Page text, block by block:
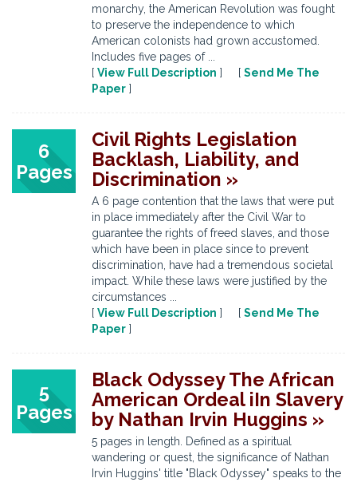
monarchy, the American Revolution was fought
to preserve the independence to which
American colonists had grown accustomed.
Includes five pages of ...
[ View Full Description ] [ Send Me The
Paper ]
6
Pages
Civil Rights Legislation
Backlash, Liability, and
Discrimination »
A 6 page contention that the laws that were put
in place immediately after the Civil War to
guarantee the rights of freed slaves, and those
which have been in place since to prevent
discrimination, have had a tremendous societal
impact. While these laws were justified by the
circumstances ...
[ View Full Description ] [ Send Me The
Paper ]
5
Pages
Black Odyssey The African
American Ordeal iIn Slavery
by Nathan Irvin Huggins »
5 pages in length. Defined as a spiritual
wandering or quest, the significance of Nathan
Irvin Huggins' title "Black Odyssey" speaks to the